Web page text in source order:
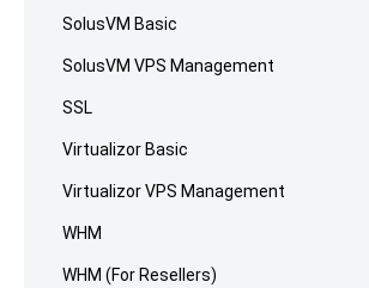
SolusVM Basic
SolusVM VPS Management
SSL
Virtualizor Basic
Virtualizor VPS Management
WHM
WHM (For Resellers)